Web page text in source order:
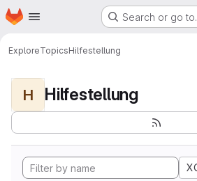
Skip to main content
Homepage Search or go
ExploreTopicsHilfestellung
H Hilfestellung